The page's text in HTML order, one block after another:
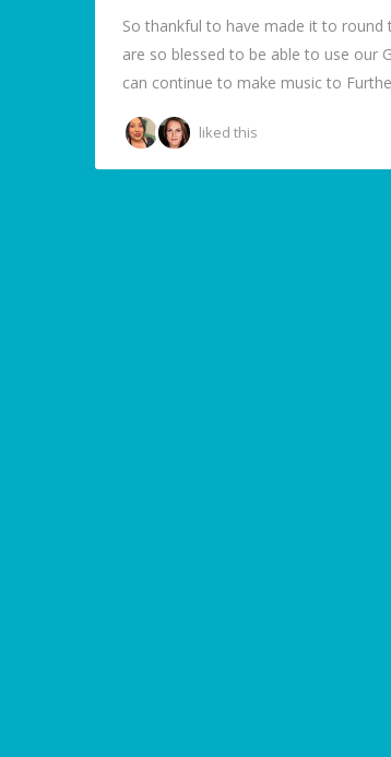
So thankful to have made it to
are so blessed to be able to use our
can continue to make music to
liked this